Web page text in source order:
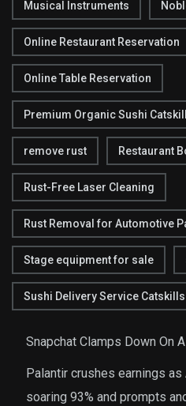
Musical Instruments
Online Restaurant Reservation
Online Table Reservation
Premium Organic Sushi
remove rust Restaurant
Rust-Free Laser Cleaning
Rust Removal for Automotive
Stage equipment for sale
Sushi Delivery Service Catskills
Snapchat Clamps Down On
Palantir crushes earnings
soaring 93% and prompts